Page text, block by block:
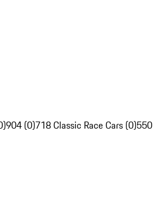
904 (0)718 Classic Race Cars (0)550